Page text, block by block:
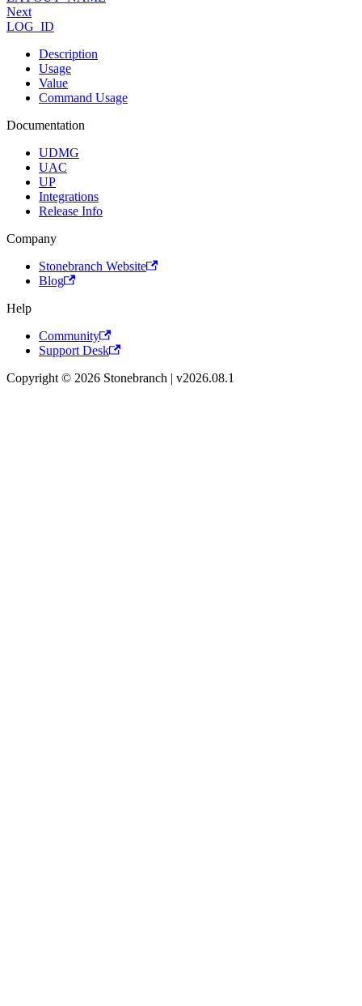
Next
LOG_ID
Description
Usage
Value
Command Usage
Documentation
UDMG
UAC
UP
Integrations
Release Info
Company
Stonebranch Website
Blog
Help
Community
Support Desk
Copyright © 2026 Stonebranch | v2026.08.1